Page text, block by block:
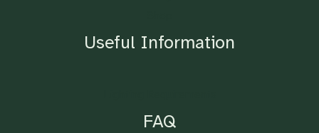
Useful Information
FAQ